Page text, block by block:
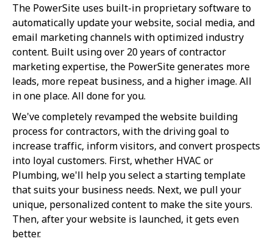
The PowerSite uses built-in proprietary software to
automatically update your website, social media, and
email marketing channels with optimized industry
content. Built using over 20 years of contractor
marketing expertise, the PowerSite generates more
leads, more repeat business, and a higher image. All
in one place. All done for you.
We've completely revamped the website building
process for contractors, with the driving goal to
increase traffic, inform visitors, and convert prospects
into loyal customers. First, whether HVAC or
Plumbing, we'll help you select a starting template
that suits your business needs. Next, we pull your
unique, personalized content to make the site yours.
Then, after your website is launched, it gets even
better.